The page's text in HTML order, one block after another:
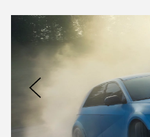
Previous
Nacoty
Logo
Image